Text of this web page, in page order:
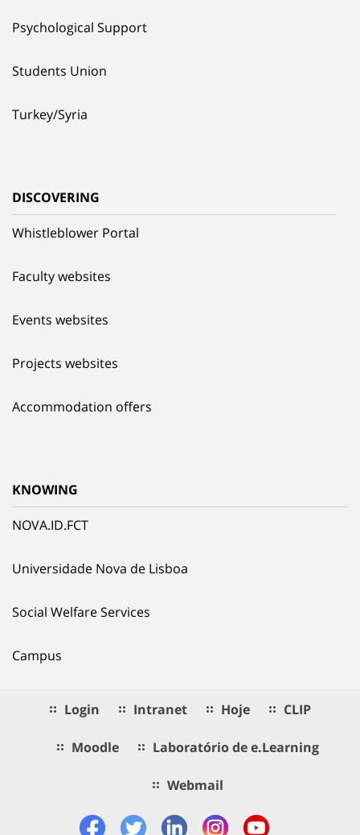
Psychological Support
Students Union
Turkey/Syria
DISCOVERING
Whistleblower Portal
Faculty websites
Events websites
Projects websites
Accommodation offers
KNOWING
NOVA.ID.FCT
Universidade Nova de Lisboa
Social Welfare Services
Campus
Login Intranet Hoje CLIP
Moodle Laboratório de e.Learning
Webmail